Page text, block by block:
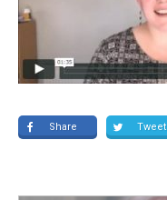
Share Tweet